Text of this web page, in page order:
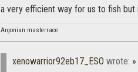
a very efficient way for us to fish but
Argonian masterrace
xenowarrior92eb17_ESO wrote: »